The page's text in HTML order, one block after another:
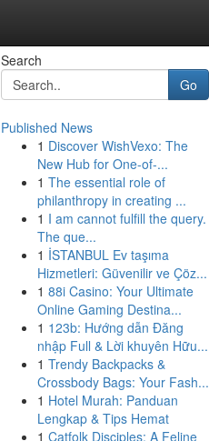
Search
Go
Published News
1 Discover WishVexo: The
New Hub for One-of-...
1 The essential role of
philanthropy in creating ...
1 I am cannot fulfill the query.
The que...
1 İSTANBUL Ev taşıma
Hizmetleri: Güvenilir ve Çöz...
1 88i Casino: Your Ultimate
Online Gaming Destina...
1 123b: Hướng dẫn Đăng
nhập Full & Lời khuyên Hữu...
1 Trendy Backpacks &
Crossbody Bags: Your Fash...
1 Hotel Murah: Panduan
Lengkap & Tips Hemat
1 Catfolk Disciples: A Feline